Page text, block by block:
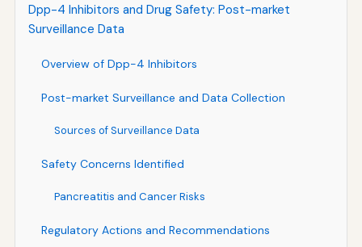
Dpp-4 Inhibitors and Drug Safety: Post-market
Surveillance Data
Overview of Dpp-4 Inhibitors
Post-market Surveillance and Data Collection
Sources of Surveillance Data
Safety Concerns Identified
Pancreatitis and Cancer Risks
Regulatory Actions and Recommendations